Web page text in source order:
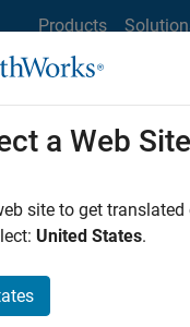
Products
Office Locations
a Web Site
site to get
United States.